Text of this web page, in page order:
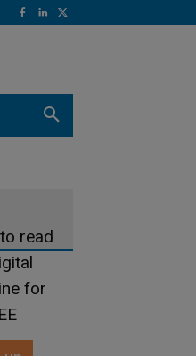
read
for